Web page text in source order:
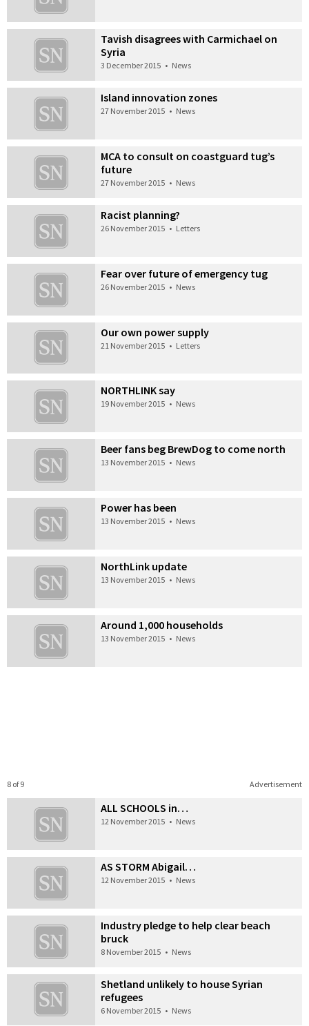
Tavish disagrees with Carmichael on
Syria
3 December 2015 • News
Island innovation zones
27 November 2015 • News
MCA to consult on coastguard tug’s
future
27 November 2015 • News
Racist planning?
26 November 2015 • Letters
Fear over future of emergency tug
26 November 2015 • News
Our own power supply
21 November 2015 • Letters
NORTHLINK say
19 November 2015 • News
Beer fans beg BrewDog to come north
13 November 2015 • News
Power has been
13 November 2015 • News
NorthLink update
13 November 2015 • News
Around 1,000 households
13 November 2015 • News
Advertisement
8 of 9
ALL SCHOOLS in…
12 November 2015 • News
AS STORM Abigail…
12 November 2015 • News
Industry pledge to help clear beach
bruck
8 November 2015 • News
Shetland unlikely to house Syrian
refugees
6 November 2015 • News